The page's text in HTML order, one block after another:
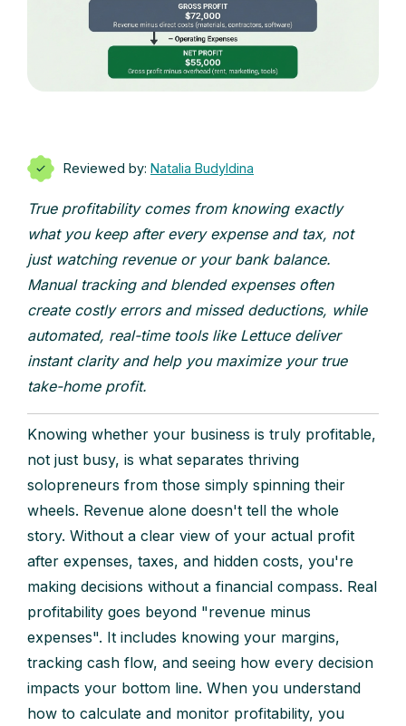
Reviewed by: Natalia Budyldina
True profitability comes from knowing exactly
what you keep after every expense and tax, not
just watching revenue or your bank balance.
Manual tracking and blended expenses often
create costly errors and missed deductions, while
automated, real-time tools like Lettuce deliver
instant clarity and help you maximize your true
take-home profit.
Knowing whether your business is truly profitable,
not just busy, is what separates thriving
solopreneurs from those simply spinning their
wheels. Revenue alone doesn't tell the whole
story. Without a clear view of your actual profit
after expenses, taxes, and hidden costs, you're
making decisions without a financial compass. Real
profitability goes beyond "revenue minus
expenses". It includes knowing your margins,
tracking cash flow, and seeing how every decision
impacts your bottom line. When you understand
how to calculate and monitor profitability, you